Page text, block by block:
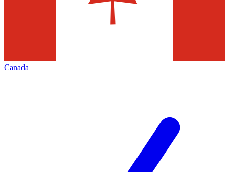
Canada